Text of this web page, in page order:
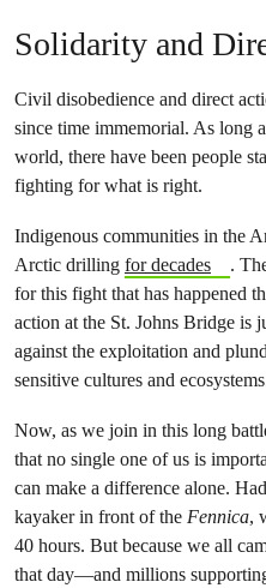
Solidarity and
Civil disobedience and direct
since time immemorial. As long
world, there have been people
fighting for what is right.
Indigenous communities in the
Arctic drilling for decades
.
for this fight that has happened
action at the St. Johns Bridge is
against the exploitation and
sensitive cultures and
Now, as we join in this long
that no single one of us is
can make a difference alone.
kayaker in front of the Fennica,
40 hours. But because we all
that day—and millions